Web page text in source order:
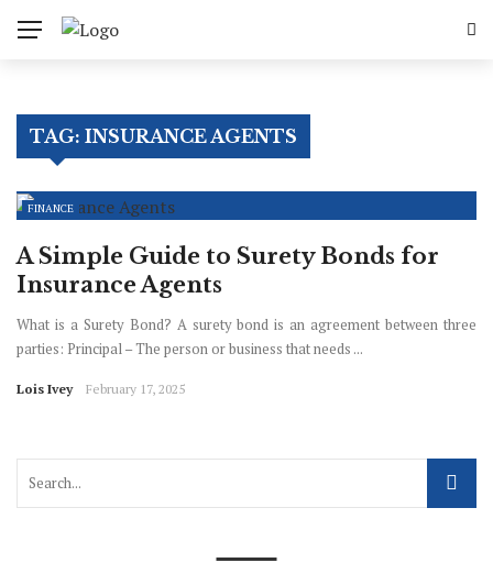
Business
Finance
Industry
Enterprenuer
Sales
TAG: INSURANCE AGENTS
FINANCE
A Simple Guide to Surety Bonds for
Insurance Agents
What is a Surety Bond? A surety bond is an agreement between three
parties: Principal – The person or business that needs ...
Lois Ivey February 17, 2025